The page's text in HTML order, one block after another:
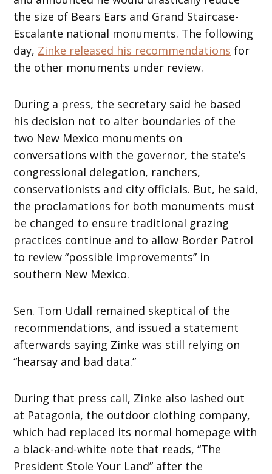
the size of Bears Ears and Grand Staircase-
Escalante national monuments. The following
day, Zinke released his recommendations for
the other monuments under review.
During a press, the secretary said he based
his decision not to alter boundaries of the
two New Mexico monuments on
conversations with the governor, the state’s
congressional delegation, ranchers,
conservationists and city officials. But, he said,
the proclamations for both monuments must
be changed to ensure traditional grazing
practices continue and to allow Border Patrol
to review “possible improvements” in
southern New Mexico.
Sen. Tom Udall remained skeptical of the
recommendations, and issued a statement
afterwards saying Zinke was still relying on
“hearsay and bad data.”
During that press call, Zinke also lashed out
at Patagonia, the outdoor clothing company,
which had replaced its normal homepage with
a black-and-white note that reads, “The
President Stole Your Land” after the